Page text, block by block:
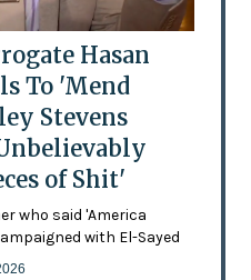
Hasan
To 'Mend
Stevens
of Shit'
who said 'America
with El-Sayed